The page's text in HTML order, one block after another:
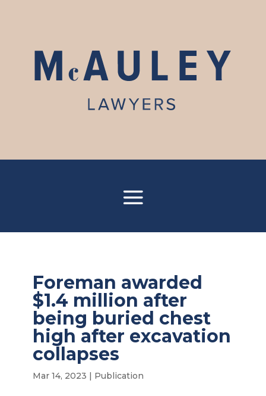
Foreman awarded
$1.4 million after
being buried chest
high after excavation
collapses
Mar 14, 2023 | Publication